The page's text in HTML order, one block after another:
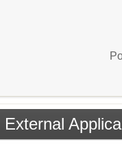
External